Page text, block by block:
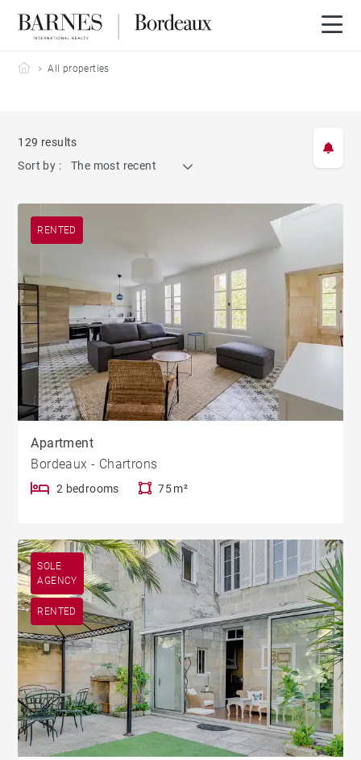
Barnes Bordeaux
All properties
129 results
Sort by :
The most recent
RENTED
Apartment
Bordeaux - Chartrons
2 bedrooms 75 m²
SOLE
AGENCY
RENTED